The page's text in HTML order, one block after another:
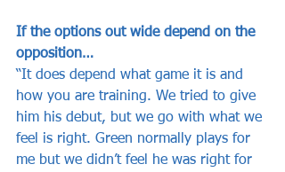
If the options out wide depend on the
opposition…
“It does depend what game it is and
how you are training. We tried to give
him his debut, but we go with what we
feel is right. Green normally plays for
me but we didn’t feel he was right for